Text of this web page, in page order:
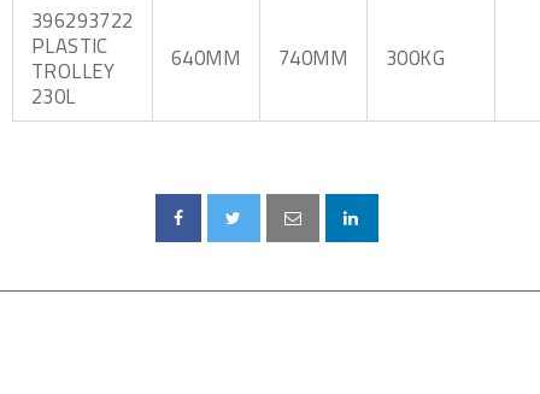
396293722
PLASTIC
TROLLEY
230L
640MM 740MM 300KG